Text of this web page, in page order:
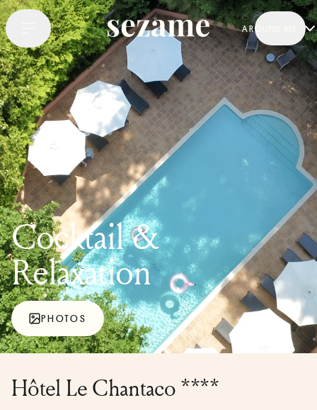
AROUND ME
Cocktail &
Relaxation
PHOTOS
Hôtel Le Chantaco ****